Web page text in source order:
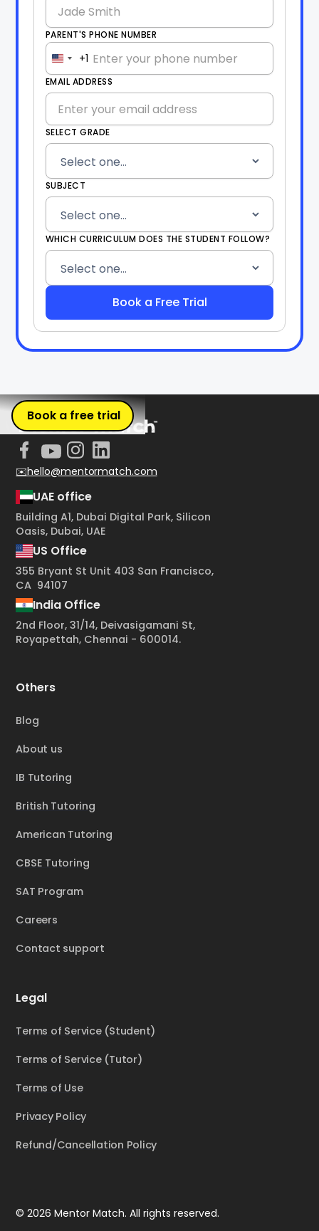
PARENT'S PHONE NUMBER
United
States
+1
+1
EMAIL ADDRESS
SELECT GRADE
SUBJECT
WHICH CURRICULUM DOES THE STUDENT FOLLOW?
Book a free trial
✉️hello@mentormatch.com
UAE office
Building A1, Dubai Digital Park, Silicon
Oasis, Dubai, UAE
US Office
355 Bryant St Unit 403 San Francisco,
CA 94107
India Office
2nd Floor, 31/14, Deivasigamani St,
Royapettah, Chennai - 600014.
Others
Blog
About us
IB Tutoring
British Tutoring
American Tutoring
CBSE Tutoring
SAT Program
Careers
Contact support
Legal
Terms of Service (Student)
Terms of Service (Tutor)
Terms of Use
Privacy Policy
Refund/Cancellation Policy
© 2026 Mentor Match. All rights reserved.